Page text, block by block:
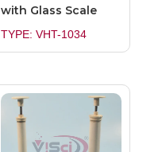
with Glass Scale
TYPE: VHT-1034